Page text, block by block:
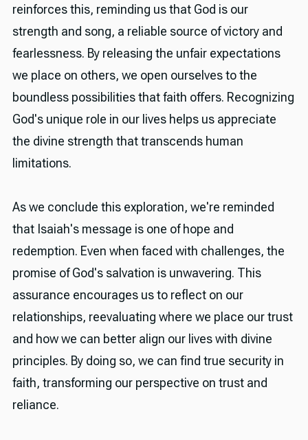
reinforces this, reminding us that God is our
strength and song, a reliable source of victory and
fearlessness. By releasing the unfair expectations
we place on others, we open ourselves to the
boundless possibilities that faith offers. Recognizing
God's unique role in our lives helps us appreciate
the divine strength that transcends human
limitations.
As we conclude this exploration, we're reminded
that Isaiah's message is one of hope and
redemption. Even when faced with challenges, the
promise of God's salvation is unwavering. This
assurance encourages us to reflect on our
relationships, reevaluating where we place our trust
and how we can better align our lives with divine
principles. By doing so, we can find true security in
faith, transforming our perspective on trust and
reliance.